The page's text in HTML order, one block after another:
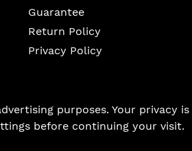
Guarantee
Return Policy
Privacy Policy
purposes. Your privacy
before continuing your visit.